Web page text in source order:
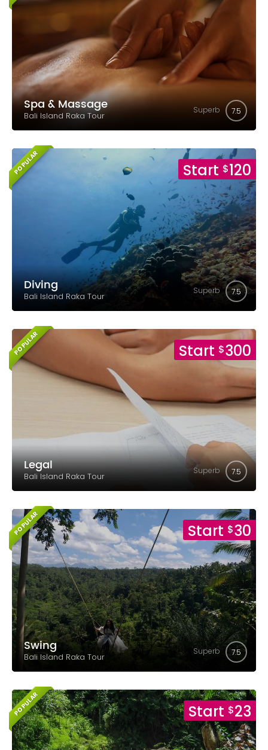
Spa & Massage
Bali Island Raka Tour
Superb 7.5
POPULAR Start $120
Diving
Bali Island Raka Tour
Superb 7.5
POPULAR Start $300
Legal
Bali Island Raka Tour
Superb 7.5
POPULAR Start $30
Swing
Bali Island Raka Tour
Superb 7.5
POPULAR Start $23